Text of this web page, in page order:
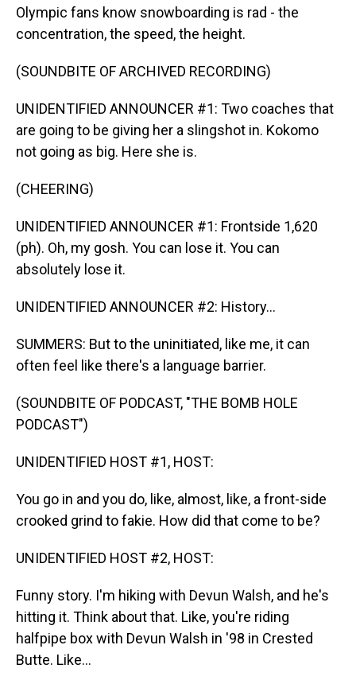
Olympic fans know snowboarding is rad - the
concentration, the speed, the height.
(SOUNDBITE OF ARCHIVED RECORDING)
UNIDENTIFIED ANNOUNCER #1: Two coaches that
are going to be giving her a slingshot in. Kokomo
not going as big. Here she is.
(CHEERING)
UNIDENTIFIED ANNOUNCER #1: Frontside 1,620
(ph). Oh, my gosh. You can lose it. You can
absolutely lose it.
UNIDENTIFIED ANNOUNCER #2: History...
SUMMERS: But to the uninitiated, like me, it can
often feel like there's a language barrier.
(SOUNDBITE OF PODCAST, "THE BOMB HOLE
PODCAST")
UNIDENTIFIED HOST #1, HOST:
You go in and you do, like, almost, like, a front-side
crooked grind to fakie. How did that come to be?
UNIDENTIFIED HOST #2, HOST:
Funny story. I'm hiking with Devun Walsh, and he's
hitting it. Think about that. Like, you're riding
halfpipe box with Devun Walsh in '98 in Crested
Butte. Like...